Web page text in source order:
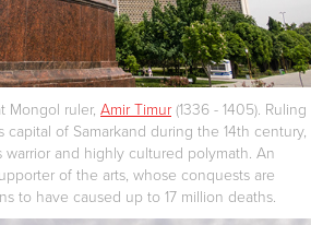
Mongol ruler, Amir Timur(1336 - 1405). Ruling
of Samarkand during the 14th century,
warrior and highly cultured polymath. An
of the arts, whose conquests are
to have caused up to 17 million deaths.